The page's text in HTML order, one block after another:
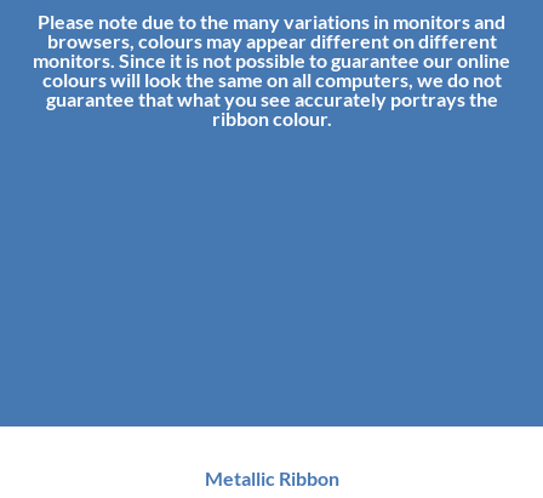
Please note due to the many variations in monitors and
browsers, colours may appear different on different
monitors. Since it is not possible to guarantee our online
colours will look the same on all computers, we do not
guarantee that what you see accurately portrays the
ribbon colour.
Metallic Ribbon